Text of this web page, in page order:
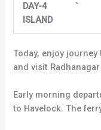
DAY-4 `
ISLAND
Today, enjoy
and visit
Early morning
to Havelock. The